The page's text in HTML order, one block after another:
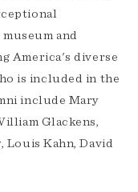
and
America's diverse
is included in the
include Mary
Glackens,
Louis Kahn, David